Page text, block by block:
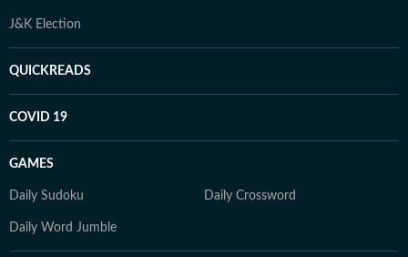
J&K Election
QUICKREADS
COVID 19
GAMES
Daily Sudoku Daily Crossword
Daily Word Jumble